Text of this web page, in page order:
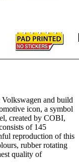
and build
icon, a symbol
created by COBI,
of 145
reproduction of this
rubber rotating
quality of